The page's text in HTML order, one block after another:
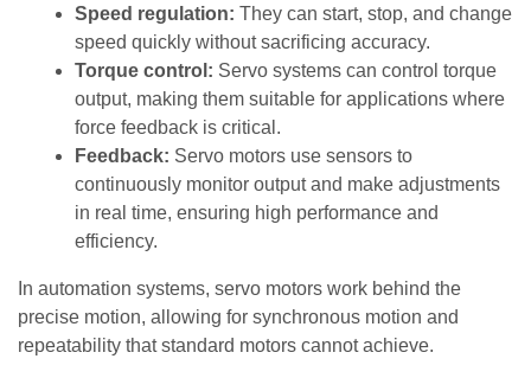
Speed regulation: They can start, stop, and change
speed quickly without sacrificing accuracy.
Torque control: Servo systems can control torque
output, making them suitable for applications where
force feedback is critical.
Feedback: Servo motors use sensors to
continuously monitor output and make adjustments
in real time, ensuring high performance and
efficiency.
In automation systems, servo motors work behind the
precise motion, allowing for synchronous motion and
repeatability that standard motors cannot achieve.